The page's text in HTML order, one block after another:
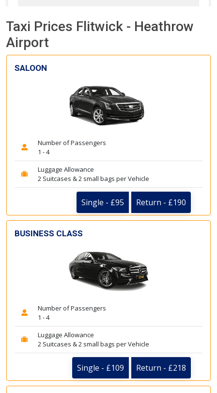
Taxi Prices Flitwick - Heathrow
Airport
SALOON
Number of Passengers
1 - 4
Luggage Allowance
2 Suitcases & 2 small bags per Vehicle
Single - £95 Return - £190
BUSINESS CLASS
Number of Passengers
1 - 4
Luggage Allowance
2 Suitcases & 2 small bags per Vehicle
Single - £109 Return - £218